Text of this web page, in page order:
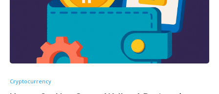
Cryptocurrency